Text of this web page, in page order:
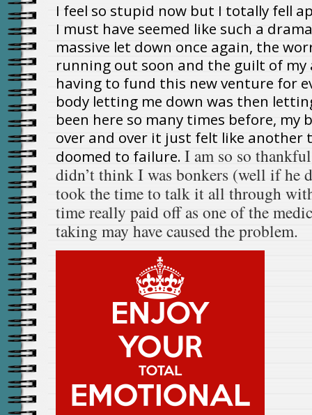
I feel so stupid now but I totally fell
I must have seemed like such a
massive let down once again, the
running out soon and the guilt of my
having to fund this new venture for
body letting me down was then
been here so many times before, my
over and over it just felt like another
doomed to failure. I am so so
didn’t think I was bonkers (well if he
took the time to talk it all through
time really paid off as one of the
taking may have caused the problem.